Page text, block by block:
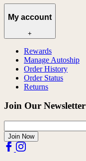
My account
+
Rewards
Manage Autoship
Order History
Order Status
Returns
Join Our Newsletter
Join Now